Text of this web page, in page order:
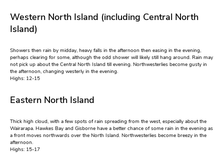
Western North Island (including Central North
Island)
Showers then rain by midday, heavy falls in the afternoon then easing in the evening,
perhaps clearing for some, although the odd shower will likely still hang around. Rain may
not pick up about the Central North Island till evening. Northwesterlies become gusty in
the afternoon, changing westerly in the evening.
Highs: 12-15
Eastern North Island
Thick high cloud, with a few spots of rain spreading from the west, especially about the
Wairarapa. Hawkes Bay and Gisborne have a better chance of some rain in the evening as
a front moves northwards over the North Island. Northwesterlies become breezy in the
afternoon.
Highs: 15-17